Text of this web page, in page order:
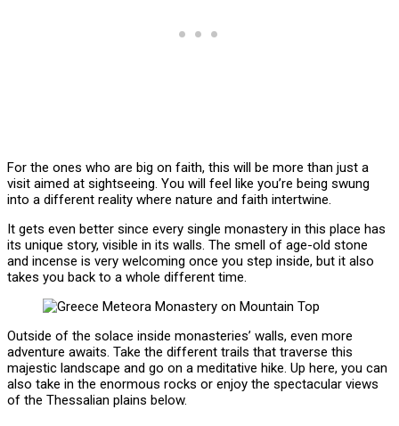
For the ones who are big on faith, this will be more than just a
visit aimed at sightseeing. You will feel like you’re being swung
into a different reality where nature and faith intertwine.
It gets even better since every single monastery in this place has
its unique story, visible in its walls. The smell of age-old stone
and incense is very welcoming once you step inside, but it also
takes you back to a whole different time.
Outside of the solace inside monasteries’ walls, even more
adventure awaits. Take the different trails that traverse this
majestic landscape and go on a meditative hike. Up here, you can
also take in the enormous rocks or enjoy the spectacular views
of the Thessalian plains below.